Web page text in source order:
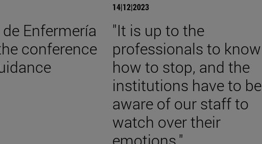
Enfermería
conference
14|12|2023
"It is up to the
professionals to know
how to stop, and the
institutions have to be
aware of our staff to
watch over their